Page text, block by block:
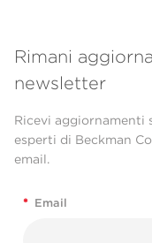
Rimani
newsletter
Ricevi
esperti di Beckman
email.
* Email